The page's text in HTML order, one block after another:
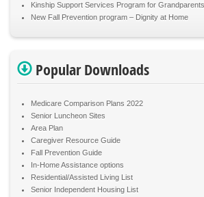
Kinship Support Services Program for
New Fall Prevention program – Dignity at Home
Popular Downloads
Medicare Comparison Plans 2022
Senior Luncheon Sites
Area Plan
Caregiver Resource Guide
Fall Prevention Guide
In-Home Assistance options
Residential/Assisted Living List
Senior Independent Housing List